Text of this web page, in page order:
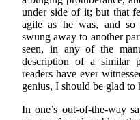
under side of it; but that
agile as he was, and so
swung away to another
seen, in any of the
description of a similar
readers have ever
genius, I should be glad to
In one’s out-of-the-way